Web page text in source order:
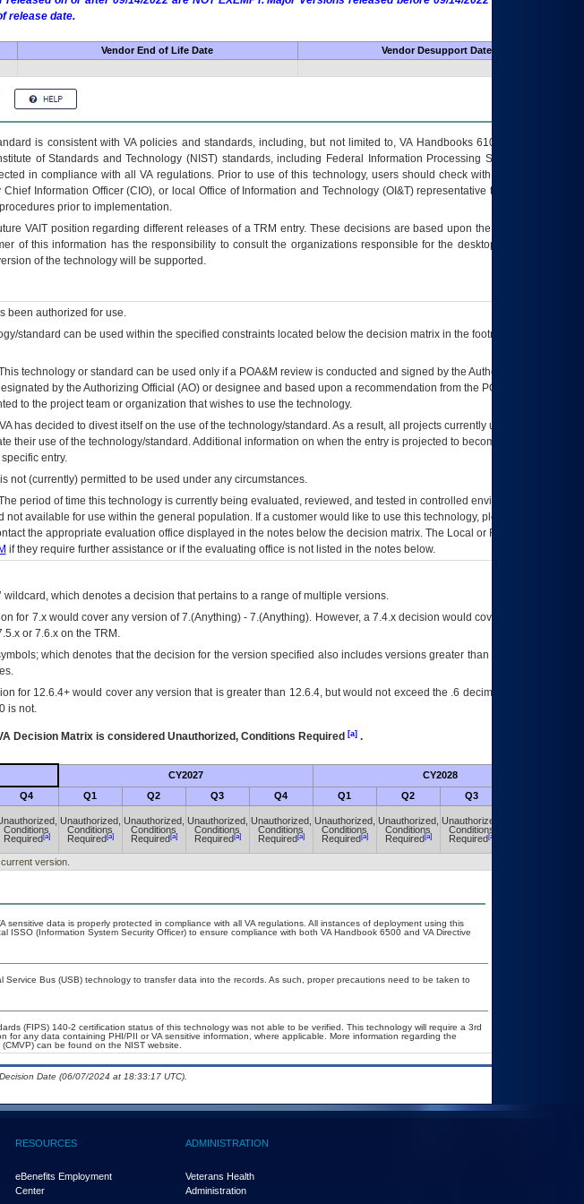
release date.
Vendor End of Life Date
Vendor Desupport Date
is consistent with VA policies and standards, including, but not limited to, VA Handbooks 6102 and 6500; VA
of Standards and Technology (NIST) standards, including Federal Information Processing Standards (FIPS).
in compliance with all VA regulations. Prior to use of this technology, users should check with their supervisor,
Information Officer (CIO), or local Office of Information and Technology (OI&T) representative to ensure that all
prior to implementation.
VAITposition regarding different releases of aTRM entry. These decisions are based upon the best information
of this information has the responsibility to consult the organizations responsible for the desktop, testing, and/or
of the technology will be supported.
been authorized for use.
standard can be used within the specified constraints located below the decision matrix in the footnote[1] and on
technology or standard can be used only if a POA&M review is conducted and signed by the Authorizing Official
by the Authorizing Official (AO) or designee and based upon a recommendation from the POA&M
to the project team or organization that wishes to use the technology.
VAhas decided to divest itself on the use of the technology/standard. As a result, all projects currently utilizing the
their use of the technology/standard. Additional information on when the entry is projected to become unauthorized
entry.
not (currently) permitted to be used under any circumstances.
period of time this technology is currently being evaluated, reviewed, and tested in controlled environments. Use
available for use within the general population. If a customer would like to use this technology, please work with
the appropriate evaluation office displayed in the notes below the decision matrix. The Local or Regional
if they require further assistance or if the evaluating office is not listed in the notes below.
which denotes a decision that pertains to a range of multiple versions.
for 7.x would cover any version of 7.(Anything) - 7.(Anything). However, a 7.4.x decision would cover any version of
or 7.6.x on the TRM.
which denotes that the decision for the version specified also includes versions greater than what is specified
for 12.6.4+ would cover any version that is greater than 12.6.4, but would not exceed the .6 decimal ie: 12.6.401 is
is not.
Decision Matrix is considered Unauthorized, Conditions Required [a].
CY2027 CY2028
Q4 Q1 Q2 Q3 Q4 Q1 Q2 Q3
Conditions
Required[a]
Unauthorized,
Conditions
Required[a]
Unauthorized,
Conditions
Required[a]
Unauthorized,
Conditions
Required[a]
Unauthorized,
Conditions
Required[a]
Unauthorized,
Conditions
Required[a]
Unauthorized,
Conditions
Required[a]
Unauthorized,
Conditions
Required[a]
version.
sensitive data is properly protected in compliance with all VA regulations. All instances of deployment using this
ISSO (Information System Security Officer) to ensure compliance with both VA Handbook 6500 and VA Directive
Service Bus (USB) technology to transfer data into the records. As such, proper precautions need to be taken to
(FIPS) 140-2 certification status of this technology was not able to be verified. This technology will require a 3rd
for any data containing PHI/PII or VA sensitive information, where applicable. More information regarding the
can be found on the NIST website.
Date (06/07/2024 at 18:33:17 UTC).
RESOURCES
eBenefits Employment
Center
ADMINISTRATION
Veterans Health
Administration